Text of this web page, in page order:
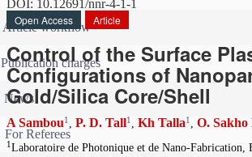
Article workflow
Publication charges
News
For Referees
DOI: 10.12691/nnr-4-1-1
Open Access
Article
Control of the Surface
Configurations of
Gold/Silica Core/Shell
A Sambou1 , P. D. Tall1 , Kh Talla1 , O. Sakho
1 Laboratoire de Photonique et de Nano-Fabrication,